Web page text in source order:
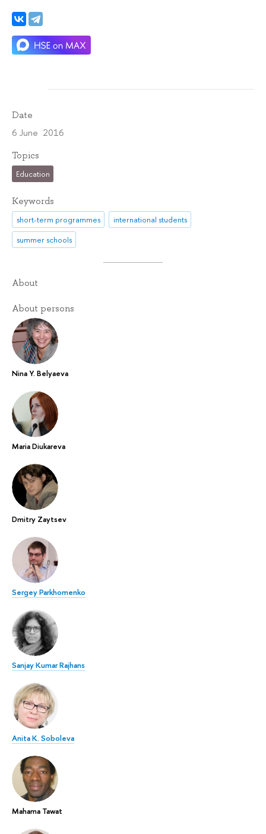
Date
6 June 2016
Topics
Education
Keywords
short-term programmes
international students
summer schools
About
About persons
Nina Y. Belyaeva
Maria Diukareva
Dmitry Zaytsev
Sergey Parkhomenko
Sanjay Kumar Rajhans
Anita K. Soboleva
Mahama Tawat